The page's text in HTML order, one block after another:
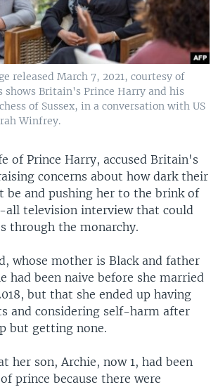
released March 7, 2021, courtesy of
shows Britain's Prince Harry and his
of Sussex, in a conversation with US
Winfrey.
of Prince Harry, accused Britain's
concerns about how dark their
be and pushing her to the brink of
all television interview that could
through the monarchy.
whose mother is Black and father
had been naive before she married
but that she ended up having
and considering self-harm after
but getting none.
her son, Archie, now 1, had been
prince because there were